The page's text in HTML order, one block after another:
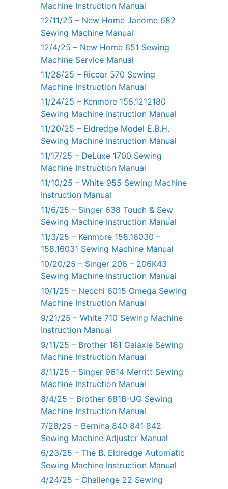
Machine Instruction Manual
12/11/25 – New Home Janome 682
Sewing Machine Manual
12/4/25 – New Home 651 Sewing
Machine Service Manual
11/28/25 – Riccar 570 Sewing
Machine Instruction Manual
11/24/25 – Kenmore 158.1212180
Sewing Machine Instruction Manual
11/20/25 – Eldredge Model E.B.H.
Sewing Machine Instruction Manual
11/17/25 – DeLuxe 1700 Sewing
Machine Instruction Manual
11/10/25 – White 955 Sewing Machine
Instruction Manual
11/6/25 – Singer 638 Touch & Sew
Sewing Machine Instruction Manual
11/3/25 – Kenmore 158.16030 –
158.16031 Sewing Machine Manual
10/20/25 – Singer 206 – 206K43
Sewing Machine Instruction Manual
10/1/25 – Necchi 6015 Omega Sewing
Machine Instruction Manual
9/21/25 – White 710 Sewing Machine
Instruction Manual
9/11/25 – Brother 181 Galaxie Sewing
Machine Instruction Manual
8/11/25 – Singer 9614 Merritt Sewing
Machine Instruction Manual
8/4/25 – Brother 681B-UG Sewing
Machine Instruction Manual
7/28/25 – Bernina 840 841 842
Sewing Machine Adjuster Manual
6/23/25 – The B. Eldredge Automatic
Sewing Machine Instruction Manual
4/24/25 – Challenge 22 Sewing